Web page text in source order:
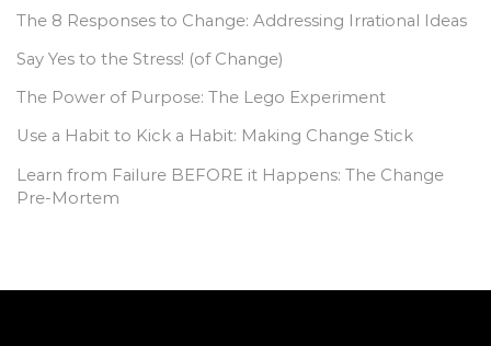
The 8 Responses to Change: Addressing Irrational Ideas
Say Yes to the Stress! (of Change)
The Power of Purpose: The Lego Experiment
Use a Habit to Kick a Habit: Making Change Stick
Learn from Failure BEFORE it Happens: The Change
Pre-Mortem